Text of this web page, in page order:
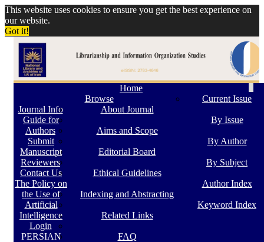
This website uses cookies to ensure you get the best experience on
our website.
Got it!
Home
Browse
Current Issue
By Issue
By Author
By Subject
Author Index
Keyword Index
Journal Info About Journal
Aims and Scope
Editorial Board
Ethical Guidelines
Indexing and Abstracting
Related Links
FAQ
Guide for
Authors
Submit
Manuscript
Reviewers
Contact Us
The Policy on
the Use of
Artificial
Intelligence
Login
PERSIAN